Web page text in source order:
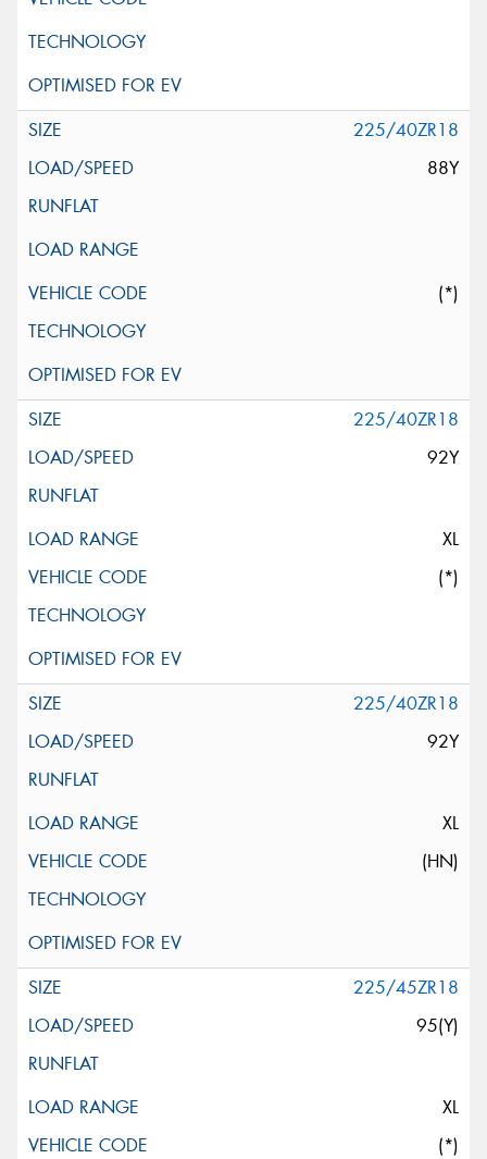
225/40ZR18
88Y
(*)
225/40ZR18
92Y
XL
(*)
225/40ZR18
92Y
XL
(HN)
225/45ZR18
95(Y)
XL
(*)